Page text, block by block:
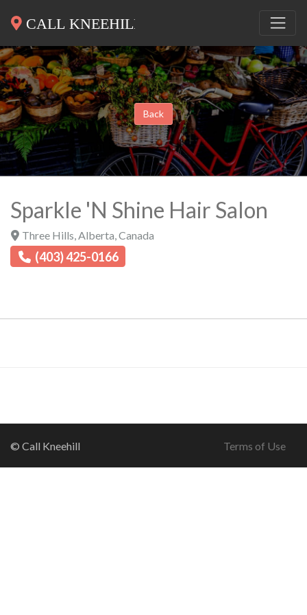
Back
Sparkle 'N Shine Hair Salon
Three Hills Alberta Canada
(403) 425-0166
© Call Kneehill Terms of Use